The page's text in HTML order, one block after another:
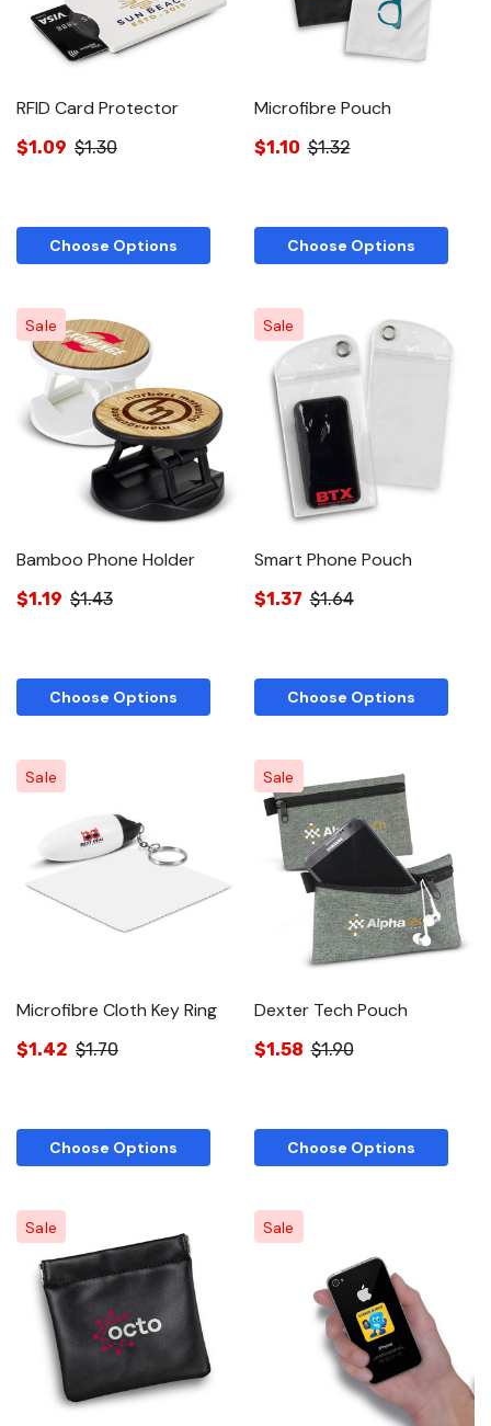
RFID Card Protector
$1.09 $1.30
Choose Options
Microfibre Pouch
$1.10 $1.32
Choose Options
Sale
Bamboo Phone Holder
$1.19 $1.43
Choose Options
Sale
Smart Phone Pouch
$1.37 $1.64
Choose Options
Sale
Microfibre Cloth Key Ring
$1.42 $1.70
Choose Options
Sale
Dexter Tech Pouch
$1.58 $1.90
Choose Options
Sale Sale